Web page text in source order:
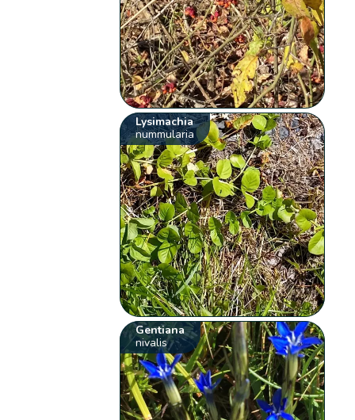
Lysimachia
nummularia
Gentiana
nivalis